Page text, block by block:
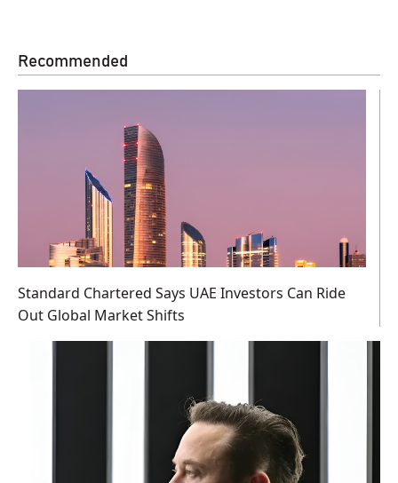
Recommended
Standard Chartered Says UAE Investors Can Ride
Out Global Market Shifts